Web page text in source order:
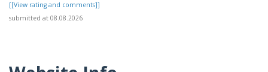
[[View rating and comments]]
submitted at 08.08.2026